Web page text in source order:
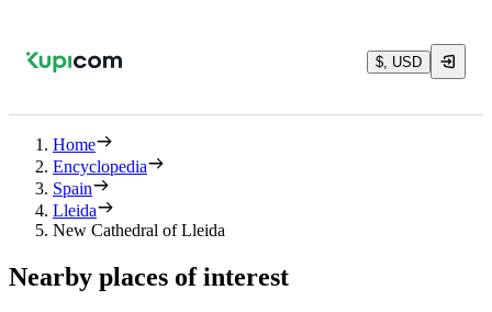
$, USD
Home
Encyclopedia
Spain
Lleida
New Cathedral of Lleida
Nearby places of interest